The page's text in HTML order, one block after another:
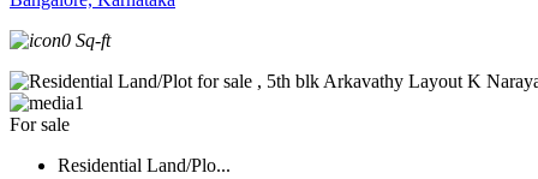
0 Sq-ft
1
For sale
Residential Land/Plo...